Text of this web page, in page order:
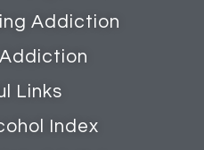
Addiction
Links
Index